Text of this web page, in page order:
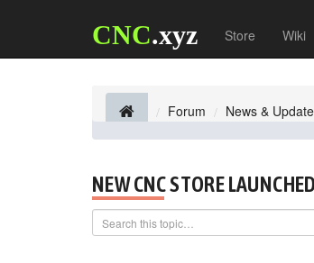
CNC.xyz Store Wiki
Forum News &
NEW CNC STORE